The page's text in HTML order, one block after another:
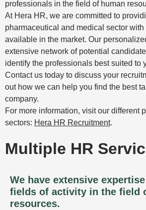
professionals in the field of human
At Hera HR, we are committed to
pharmaceutical and medical sector with
available in the market. Our
extensive network of potential
identify the professionals best suited to
Contact us today to discuss your
out how we can help you find the best
company.
For more information, visit our different
sectors: Hera HR Recruitment.
Multiple HR
We have extensive
fields of activity in the field
resources.